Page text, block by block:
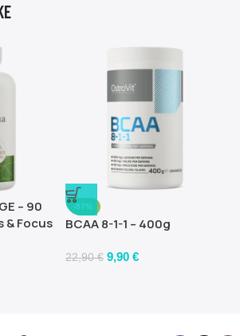
– 90
& Focus
-57%
BCAA 8-1-1 – 400g
22,90€ 9,90 €